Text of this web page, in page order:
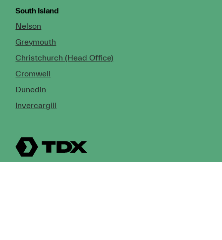
South Island
Nelson
Greymouth
Christchurch (Head Office)
Cromwell
Dunedin
Invercargill